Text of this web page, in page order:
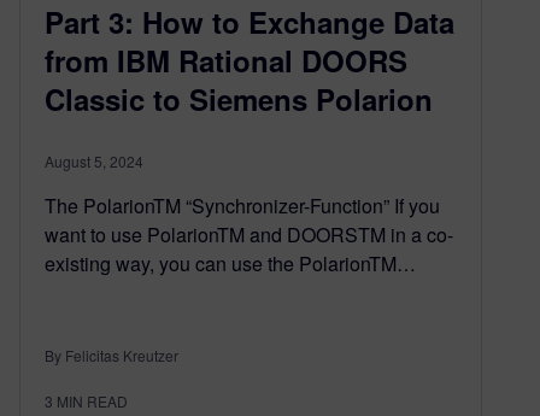
Part 3: How to Exchange Data
from IBM Rational DOORS
Classic to Siemens Polarion
August 5, 2024
The PolarionTM “Synchronizer-Function” If you
want to use PolarionTM and DOORSTM in a co-
existing way, you can use the PolarionTM…
By Felicitas Kreutzer
3 MIN READ